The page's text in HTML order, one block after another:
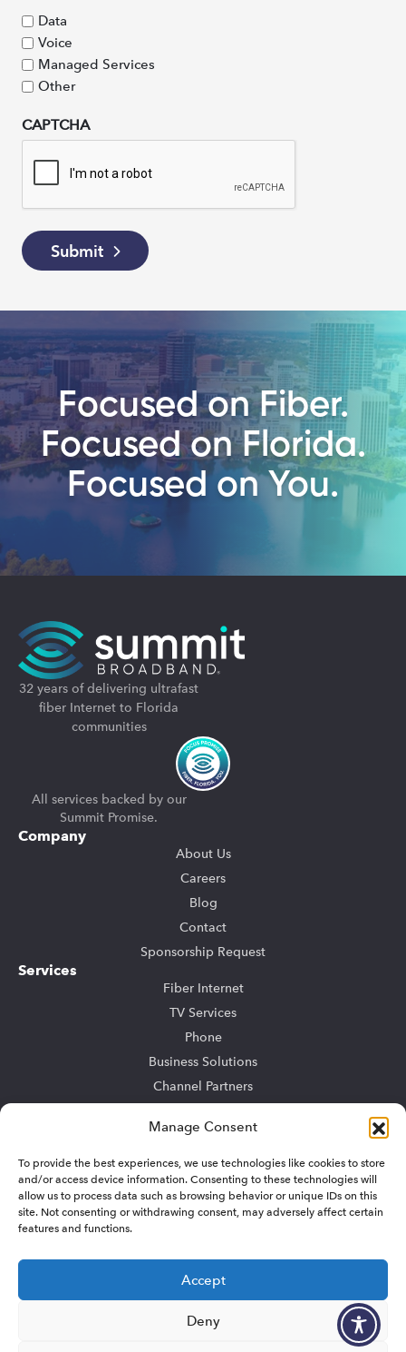
Manage Consent
To provide the best experiences, we use technologies like cookies to store
and/or access device information. Consenting to these technologies will
allow us to process data such as browsing behavior or unique IDs on this
site. Not consenting or withdrawing consent, may adversely affect certain
features and functions.
Accept
Deny
Data
Voice
Managed Services
Other
CAPTCHA
Submit
Focused on Fiber.
Focused on Florida.
Focused on You.
32 years of delivering ultrafast
fiber Internet to Florida
communities
All services backed by our
Summit Promise.
Company
About Us
Careers
Blog
Contact
Sponsorship Request
Services
Fiber Internet
TV Services
Phone
Business Solutions
Channel Partners
TV Advertising
Support
My Account
Residential Support
Sitemap
Privacy/Terms